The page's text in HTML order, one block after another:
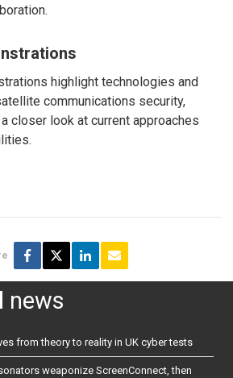
highlight technologies and
communications security,
closer look at current approaches
news
from theory to reality in UK cyber tests
weaponize ScreenConnect, then